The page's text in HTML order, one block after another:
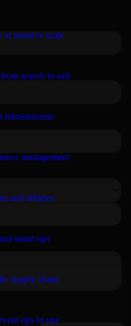
massive scale
search to sale
infrastructure
management
and athletes
smart ops
supply chain
ops in one